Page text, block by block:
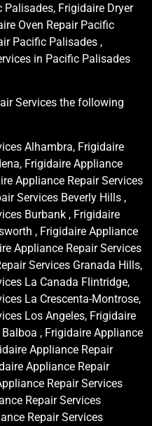
Frigidaire Dryer
Oven Repair Pacific
Pacific Palisades ,
in Pacific Palisades
Services the following
Alhambra, Frigidaire
Frigidaire Appliance
Appliance Repair Services
Services Beverly Hills ,
Burbank , Frigidaire
, Frigidaire Appliance
Appliance Repair Services
Services Granada Hills,
La Canada Flintridge,
La Crescenta-Montrose,
Los Angeles, Frigidaire
, Frigidaire Appliance
Appliance Repair
Appliance Repair
Repair Services
Repair Services
Repair Services